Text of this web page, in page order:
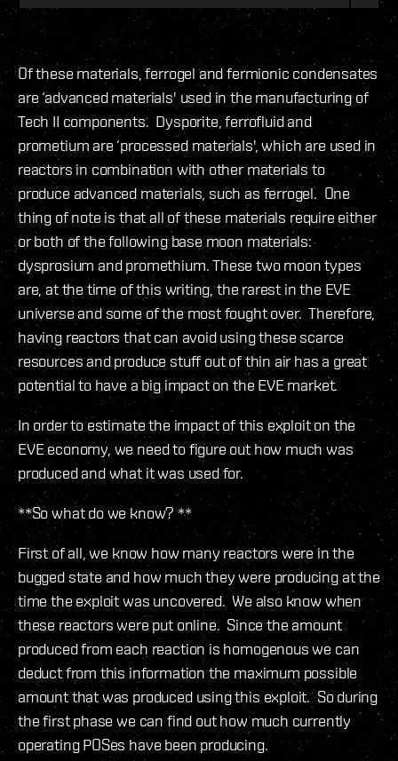
Of these materials, ferrogel and fermionic condensates
are ‘advanced materials' used in the manufacturing of
Tech II components. Dysporite, ferrofluid and
prometium are ‘processed materials', which are used in
reactors in combination with other materials to
produce advanced materials, such as ferrogel. One
thing of note is that all of these materials require either
or both of the following base moon materials:
dysprosium and promethium. These two moon types
are, at the time of this writing, the rarest in the EVE
universe and some of the most fought over. Therefore,
having reactors that can avoid using these scarce
resources and produce stuff out of thin air has a great
potential to have a big impact on the EVE market.
In order to estimate the impact of this exploit on the
EVE economy, we need to figure out how much was
produced and what it was used for.
**So what do we know? **
First of all, we know how many reactors were in the
bugged state and how much they were producing at the
time the exploit was uncovered. We also know when
these reactors were put online. Since the amount
produced from each reaction is homogenous we can
deduct from this information the maximum possible
amount that was produced using this exploit. So during
the first phase we can find out how much currently
operating POSes have been producing.